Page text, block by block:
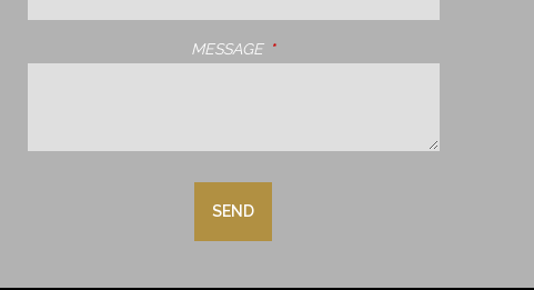
MESSAGE THIS FIELD IS REQUIRED.